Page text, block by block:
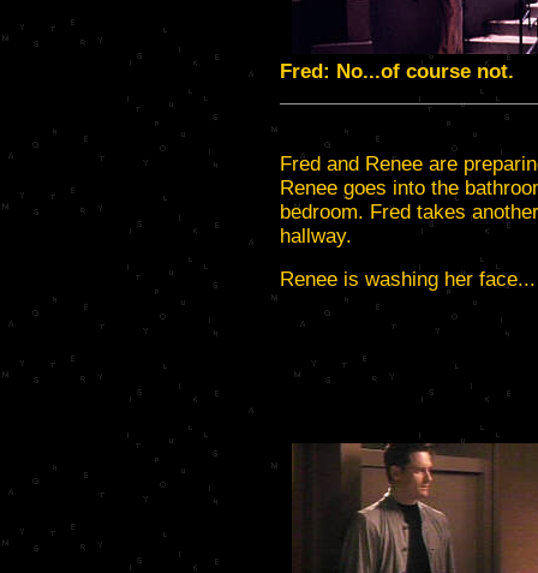
Fred: No...of course not.
Fred and Renee are
Renee goes into the
bedroom. Fred takes
hallway.
Renee is washing her face...